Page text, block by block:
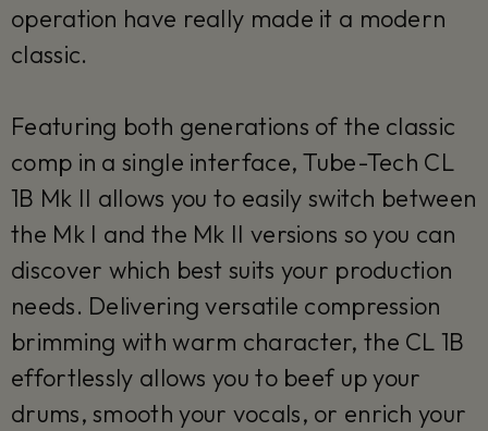
operation have really made it a modern
classic.
Featuring both generations of the classic
comp in a single interface, Tube-Tech CL
1B Mk II allows you to easily switch between
the Mk I and the Mk II versions so you can
discover which best suits your production
needs. Delivering versatile compression
brimming with warm character, the CL 1B
effortlessly allows you to beef up your
drums, smooth your vocals, or enrich your